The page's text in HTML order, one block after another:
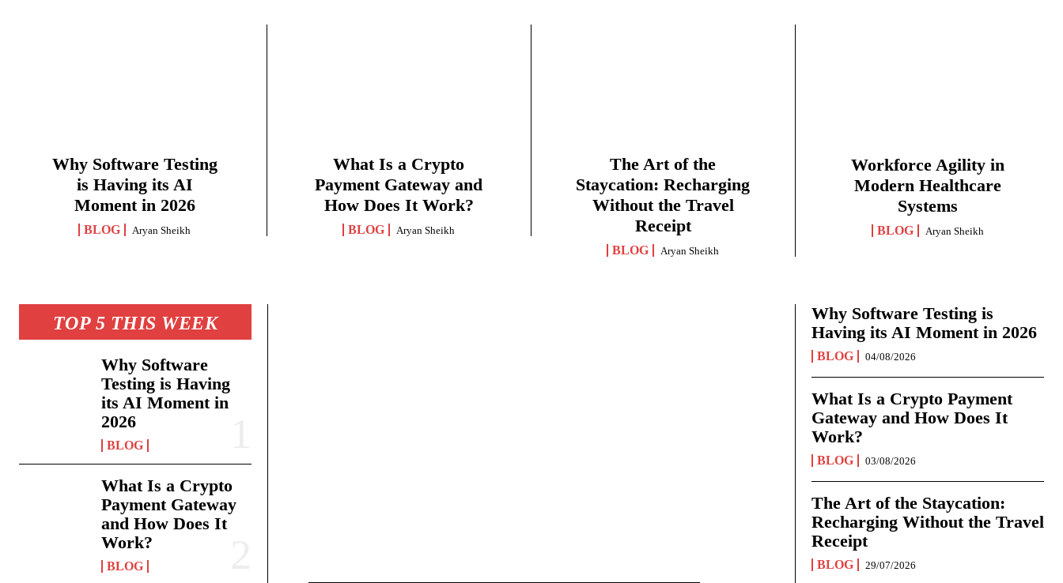
Why Software Testing
is Having its AI
Moment in 2026
BLOG Aryan Sheikh
What Is a Crypto
Payment Gateway and
How Does It Work?
BLOG Aryan Sheikh
The Art of the
Staycation: Recharging
Without the Travel
Receipt
BLOG Aryan Sheikh
Workforce Agility in
Modern Healthcare
Systems
BLOG Aryan Sheikh
TOP 5 THIS WEEK
Why Software
Testing is Having
its AI Moment in
2026
BLOG
What Is a Crypto
Payment Gateway
and How Does It
Work?
BLOG
Why Software Testing is
Having its AI Moment in 2026
BLOG 04/08/2026
What Is a Crypto Payment
Gateway and How Does It
Work?
BLOG 03/08/2026
The Art of the Staycation:
Recharging Without the Travel
Receipt
BLOG 29/07/2026